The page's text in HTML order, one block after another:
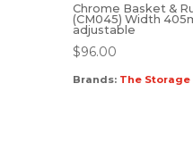
Chrome Basket &
(CM045) Width
adjustable
$96.00
Brands: The Storage